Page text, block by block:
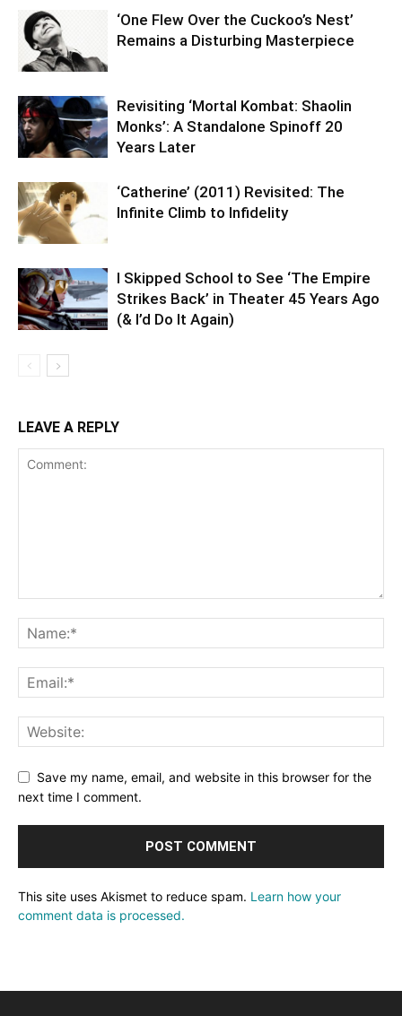
‘One Flew Over the Cuckoo’s Nest’
Remains a Disturbing Masterpiece
Revisiting ‘Mortal Kombat: Shaolin
Monks’: A Standalone Spinoff 20
Years Later
‘Catherine’ (2011) Revisited: The
Infinite Climb to Infidelity
I Skipped School to See ‘The Empire
Strikes Back’ in Theater 45 Years Ago
(& I’d Do It Again)
LEAVE A REPLY
Save my name, email, and website in this browser for the
next time I comment.
This site uses Akismet to reduce spam. Learn how your
comment data is processed.